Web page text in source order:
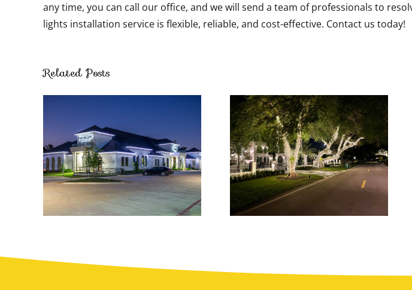
any time, you can call our office, and we will send a team of professionals to
lights installation service is flexible, reliable, and cost-effective. Contact us today!
Related Posts
Luxurious
Professional
Holiday Lighting
Solutions
Top-Rated
Christmas Light
Installers in
Suburban NJ